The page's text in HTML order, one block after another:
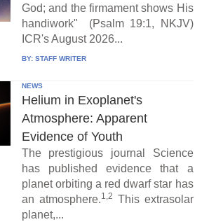
God; and the firmament shows His
handiwork" (Psalm 19:1, NKJV)
ICR's August 2026...
BY: STAFF WRITER
NEWS
Helium in Exoplanet's
Atmosphere: Apparent
Evidence of Youth
The prestigious journal Science
has published evidence that a
planet orbiting a red dwarf star has
an atmosphere.1,2
This extrasolar
planet,...